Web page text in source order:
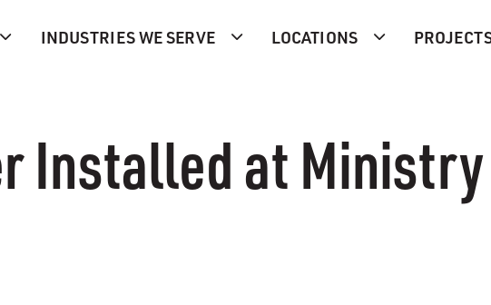
INDUSTRIES WE SERVE LOCATIONS
Installed at